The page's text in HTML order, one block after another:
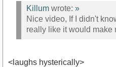
Killum wrote: »
Nice video, If I didn't
really like it would make
<laughs hysterically>